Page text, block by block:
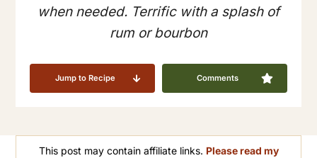
when needed. Terrific with a splash of
rum or bourbon
Jump to Recipe Comments
This post may contain affiliate links. Please read my